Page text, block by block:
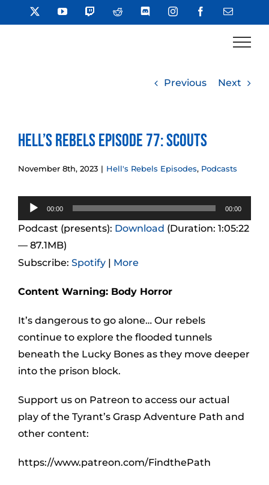
to
YouTube TwitchReddit DiscordInstagramFacebookEmail
Previous Next
Hell’s Rebels Episode 77: Scouts
November 8th, 2023 | Hell's Rebels Episodes, Podcasts
Audio
Player
00:00 00:00
Podcast (presents): Download (Duration: 1:05:22
— 87.1MB)
Subscribe: Spotify | More
Content Warning: Body Horror
It’s dangerous to go alone… Our rebels
continue to explore the flooded tunnels
beneath the Lucky Bones as they move deeper
into the prison block.
Support us on Patreon to access our actual
play of the Tyrant’s Grasp Adventure Path and
other content:
https://www.patreon.com/FindthePath